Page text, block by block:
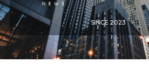
SINCE 2023